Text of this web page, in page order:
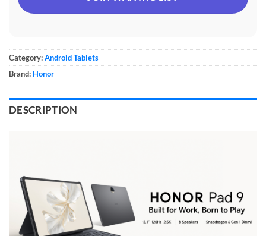
Category:Android Tablets
Brand: Honor
DESCRIPTION